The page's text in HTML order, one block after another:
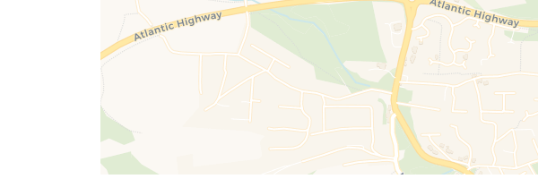
In every respect, Little Wisley is a home of charm, distinction and
of Northam’s most desirable and picturesque locations.